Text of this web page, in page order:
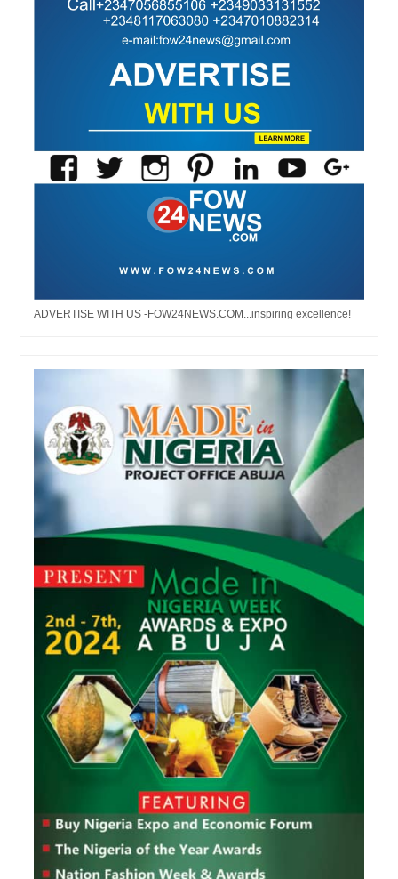
ADVERTISE WITH US -FOW24NEWS.COM...inspiring excellence!